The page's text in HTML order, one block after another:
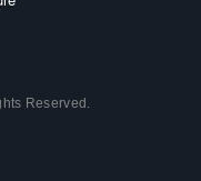
Reserved.